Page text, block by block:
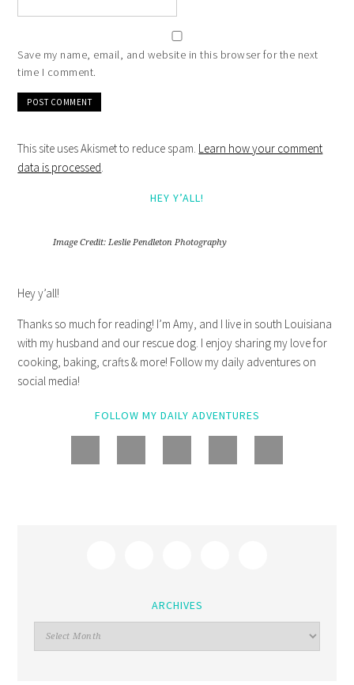
Save my name, email, and website in this browser for the next
time I comment.
This site uses Akismet to reduce spam. Learn how your comment
data is processed.
HEY Y’ALL!
Image Credit: Leslie Pendleton Photography
Hey y’all!
Thanks so much for reading! I’m Amy, and I live in south Louisiana
with my husband and our rescue dog. I enjoy sharing my love for
cooking, baking, crafts & more! Follow my daily adventures on
social media!
FOLLOW MY DAILY ADVENTURES
ARCHIVES